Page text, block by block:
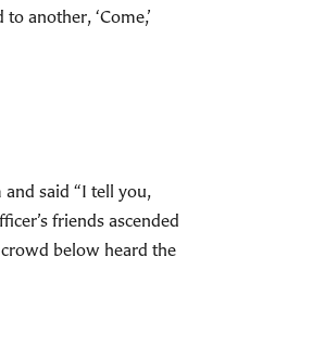
another, ‘Come,’
said “I tell you,
friends ascended
below heard the